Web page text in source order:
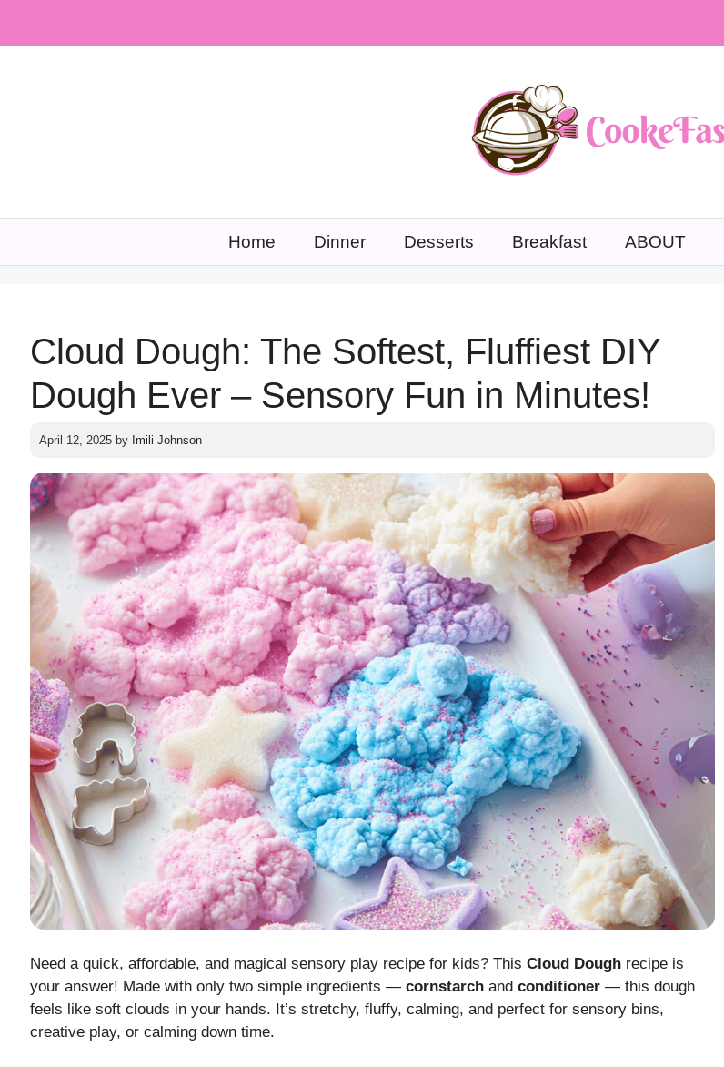
Home Dinner Desserts Breakfast ABOUT
Cloud Dough: The Softest, Fluffiest DIY
Dough Ever – Sensory Fun in Minutes!
April 12, 2025 by Imili Johnson
Need a quick, affordable, and magical sensory play recipe for kids? This Cloud Dough recipe is
your answer! Made with only two simple ingredients — cornstarch and conditioner — this dough
feels like soft clouds in your hands. It’s stretchy, fluffy, calming, and perfect for sensory bins,
creative play, or calming down time.